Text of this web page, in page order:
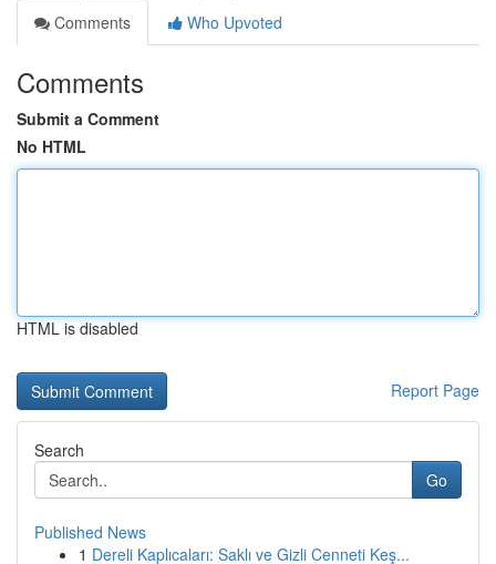
Comments
Who Upvoted
Comments
Submit a Comment
No HTML
HTML is disabled
Report Page
Search
Go
Published News
1 Dereli Kaplıcaları: Saklı ve Gizli Cenneti Keş...